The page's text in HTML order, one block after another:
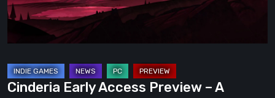
Promising
Roguelite
Wrapped
a
Dark
Cinderia Early Access Preview – A